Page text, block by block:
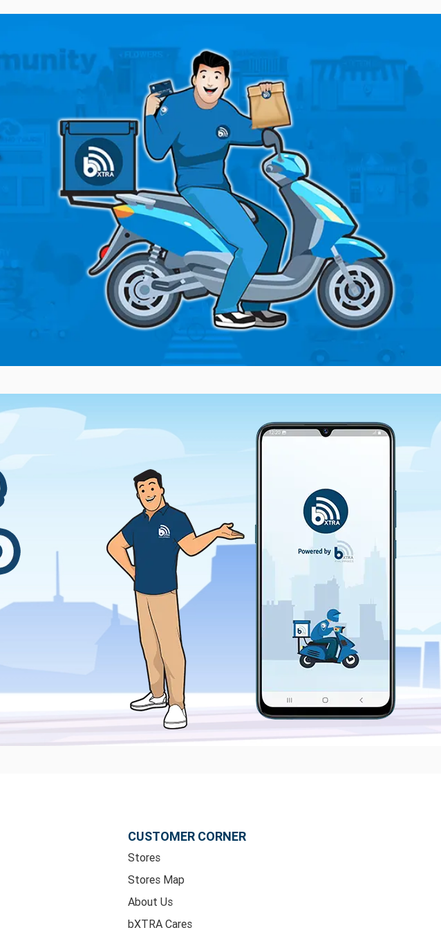
CUSTOMER CORNER
Stores
Stores Map
About Us
bXTRA Cares